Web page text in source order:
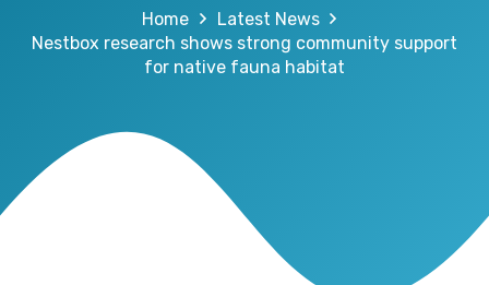
Home
Latest News
Nestbox research shows strong community support
for native fauna habitat